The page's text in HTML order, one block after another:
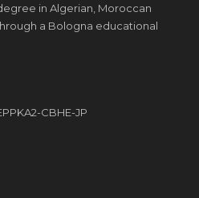
in Algerian, Moroccan
a Bologna educational
CBHE-JP